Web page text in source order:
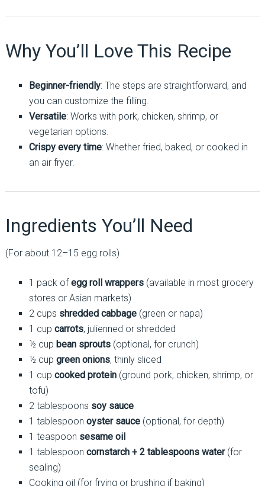
Why You’ll Love This Recipe
Beginner-friendly: The steps are straightforward, and
you can customize the filling.
Versatile: Works with pork, chicken, shrimp, or
vegetarian options.
Crispy every time: Whether fried, baked, or cooked in
an air fryer.
Ingredients You’ll Need
(For about 12–15 egg rolls)
1 pack ofegg roll wrappers(available in most grocery
stores or Asian markets)
2 cups shredded cabbage(green or napa)
1 cup carrots, julienned or shredded
½ cup bean sprouts(optional, for crunch)
½ cup green onions, thinly sliced
1 cup cooked protein(ground pork, chicken, shrimp, or
tofu)
2 tablespoons soy sauce
1 tablespoon oyster sauce(optional, for depth)
1 teaspoon sesame oil
1 tablespoon cornstarch + 2 tablespoons water(for
sealing)
Cooking oil (for frying or brushing if baking)